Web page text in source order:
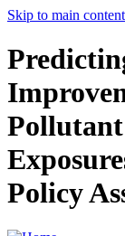
Skip to main content
Policy